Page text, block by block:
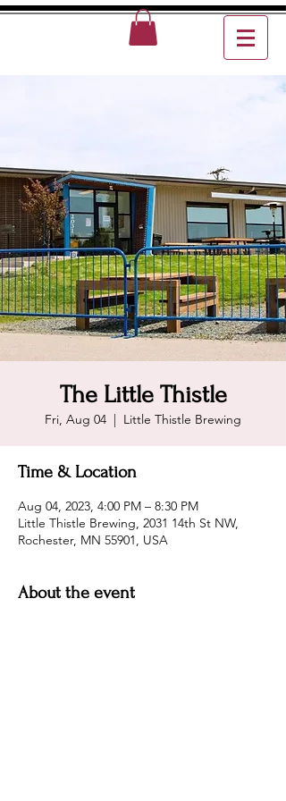
The Little Thistle
Fri, Aug 04
  |
Little Thistle Brewing
Time & Location
Aug 04, 2023, 4:00 PM – 8:30 PM
Little Thistle Brewing, 2031 14th St NW,
Rochester, MN 55901, USA
About the event